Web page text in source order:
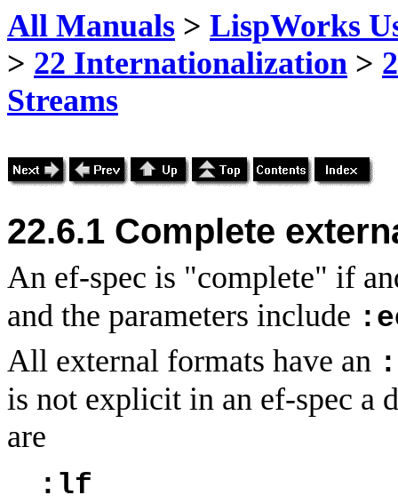
All Manuals > LispWorks
> 22 Internationalization >
Streams
22.6.1 Complete
An ef-spec is "complete" if
and the parameters include
All external formats have an
is not explicit in an ef-spec a
are
:lf